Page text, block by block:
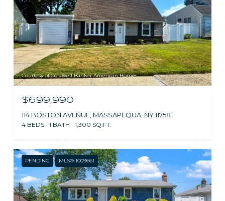
Courtesy of Coldwell Banker American Homes
$699,990
114 BOSTON AVENUE, MASSAPEQUA, NY 11758
4 BEDS 1 BATH 1,300 SQ.FT.
PENDING MLS® 1009661